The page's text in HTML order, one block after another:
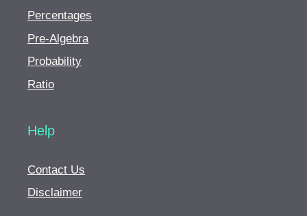
Percentages
Pre-Algebra
Probability
Ratio
Help
Contact Us
Disclaimer